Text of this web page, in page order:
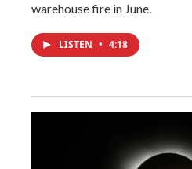
warehouse fire in June.
LISTEN • 4:18